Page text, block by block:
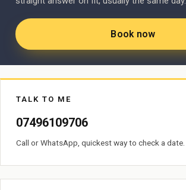
Book now
TALK TO ME
07496109706
Call or WhatsApp, quickest way to check a date.